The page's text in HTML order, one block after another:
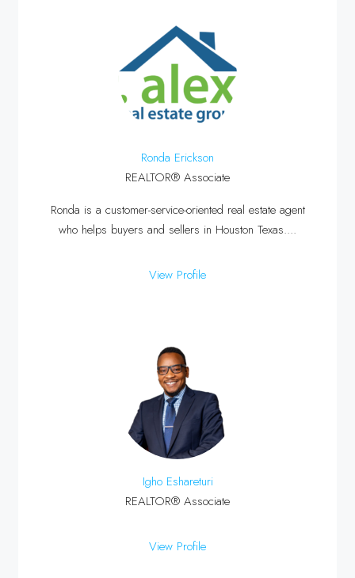
Ronda Erickson
REALTOR® Associate
Ronda is a customer-service-oriented real estate agent
who helps buyers and sellers in Houston Texas....
View Profile
Igho Eshareturi
REALTOR® Associate
View Profile